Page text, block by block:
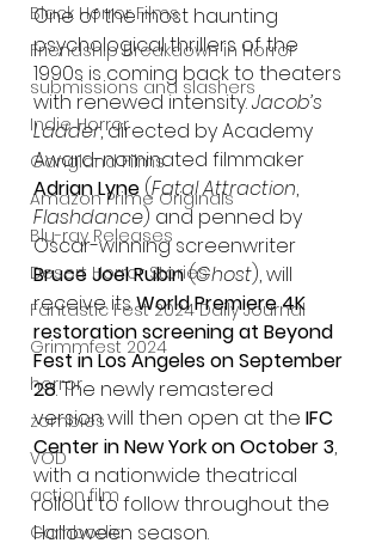
Black Horror Films
Friendship Breakdown in Horror
submissions and slashers
Indie Horror
Gangland Films
Amazon Prime Originals
Blu-ray Releases
Desert Horror Stories
Fantastic Fest 2024 Daily Journal
Grimmfest 2024
horror
zombies
VOD
action film
Cambodia
One of the most haunting
psychological thrillers of the
1990s is coming back to theaters
with renewed intensity. Jacob’s
Ladder, directed by Academy
Award-nominated filmmaker
Adrian Lyne (Fatal Attraction,
Flashdance) and penned by
Oscar-winning screenwriter
Bruce Joel Rubin (Ghost), will
receive its World Premiere 4K
restoration screening at Beyond
Fest in Los Angeles on September
28. The newly remastered
version will then open at the IFC
Center in New York on October 3,
with a nationwide theatrical
rollout to follow throughout the
Halloween season.